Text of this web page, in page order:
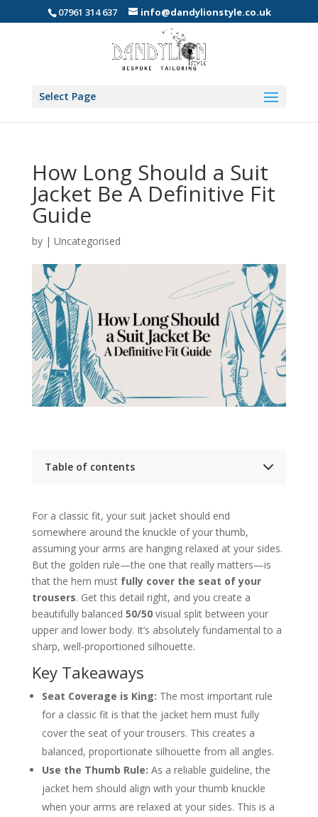
07961 314 637 info@dandylionstyle.co.uk
Select Page
How Long Should a Suit
Jacket Be A Definitive Fit
Guide
by | Uncategorised
Table of contents
Mastering the Three Pillars of Jacket
Measurement
Jacket Length Measurement Methods at
a Glance
Adapting Jacket Length to Your Body Type
Matching Jacket Length to Style and Occasion
Common Jacket Fit Mistakes and How to Avoid
Them
Frequently Asked Questions
Can a tailor shorten my suit jacket?
Should a double-breasted jacket be
longer?
How do I know if my suit jacket is too
short?
Does jacket length change for casual vs.
formal suits?
About the Author
For a classic fit, your suit jacket should end
somewhere around the knuckle of your thumb,
assuming your arms are hanging relaxed at your sides.
But the golden rule—the one that really matters—is
that the hem must fully cover the seat of your
trousers. Get this detail right, and you create a
beautifully balanced 50/50visual split between your
upper and lower body. It’s absolutely fundamental to a
sharp, well-proportioned silhouette.
Key Takeaways
Seat Coverage is King: The most important rule
for a classic fit is that the jacket hem must fully
cover the seat of your trousers. This creates a
balanced, proportionate silhouette from all angles.
Use the Thumb Rule: As a reliable guideline, the
jacket hem should align with your thumb knuckle
when your arms are relaxed at your sides. This is a